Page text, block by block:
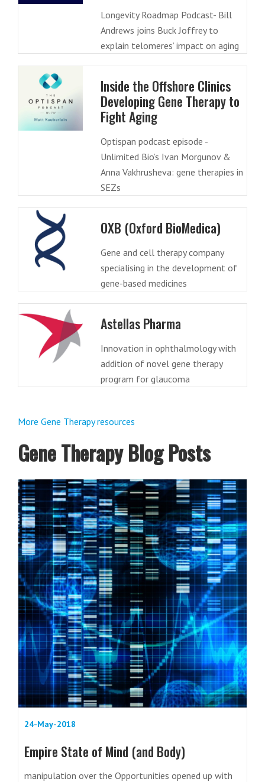
Longevity Roadmap Podcast- Bill
Andrews joins Buck Joffrey to
explain telomeres’ impact on aging
Inside the Offshore Clinics
Developing Gene Therapy to
Fight Aging
Optispan podcast episode -
Unlimited Bio’s Ivan Morgunov &
Anna Vakhrusheva: gene therapies in
SEZs
OXB (Oxford BioMedica)
Gene and cell therapy company
specialising in the development of
gene-based medicines
Astellas Pharma
Innovation in ophthalmology with
addition of novel gene therapy
program for glaucoma
More Gene Therapy resources
Gene Therapy Blog Posts
24-May-2018
Empire State of Mind (and Body)
manipulation over the Opportunities opened up with